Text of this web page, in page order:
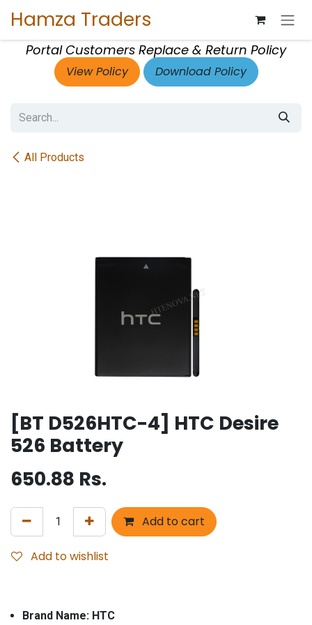
Hamza Traders
Portal Customers Replace & Return Policy
View Policy Download Policy
All Products
[BT D526HTC-4] HTC Desire
526 Battery
650.88 Rs.
Add to cart
Add to wishlist
Brand Name: HTC